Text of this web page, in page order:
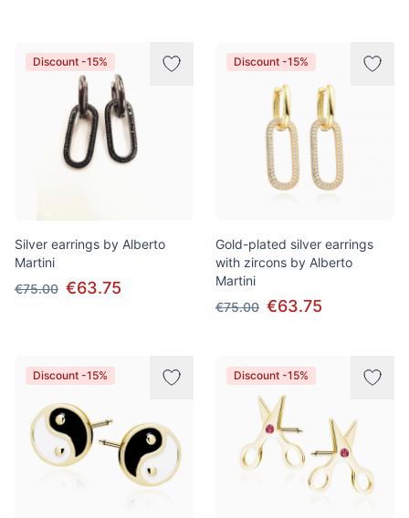
Discount -15%
Silver earrings by Alberto
Martini
€75.00 €63.75
Discount -15%
Gold-plated silver earrings
with zircons by Alberto
Martini
€75.00 €63.75
Discount -15% Discount -15%